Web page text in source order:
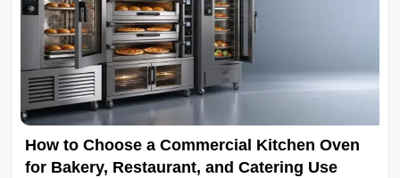
How to Choose a Commercial Kitchen Oven
for Bakery, Restaurant, and Catering Use